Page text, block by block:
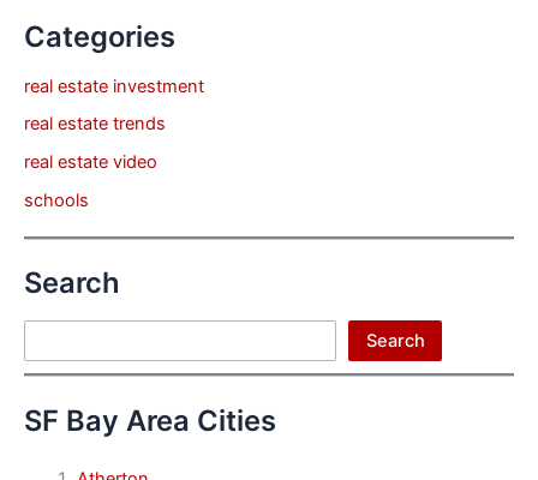
Categories
real estate investment
real estate trends
real estate video
schools
Search
Search
SF Bay Area Cities